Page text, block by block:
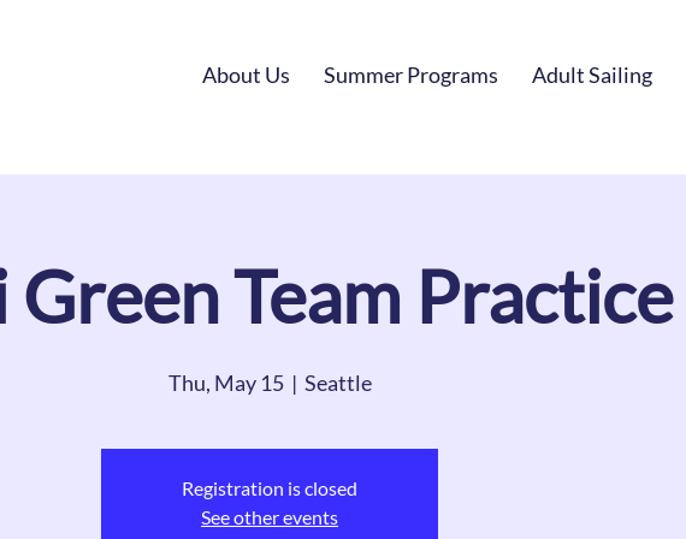
About Us Summer Programs Adult Sailing
Team Practice
Thu, May 15
  |
Seattle
Registration is closed
See other events